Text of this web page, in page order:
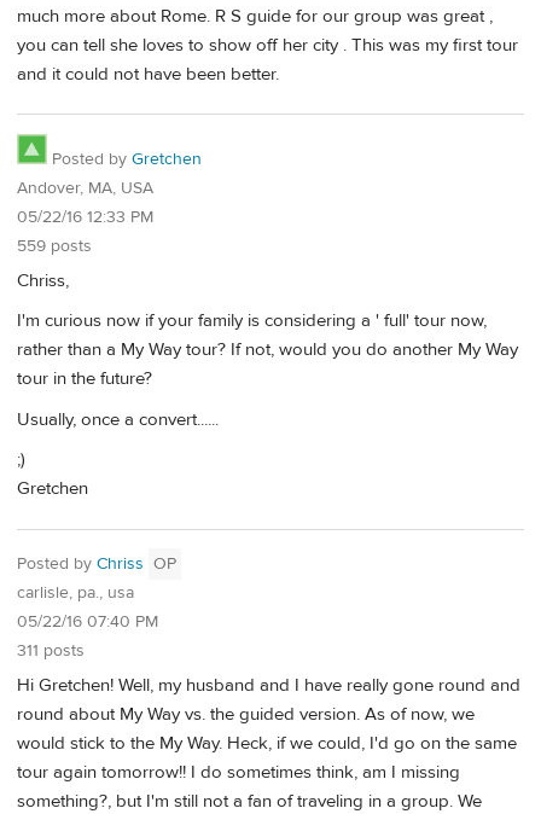
much more about Rome. R S guide for our group was great ,
you can tell she loves to show off her city . This was my first tour
and it could not have been better.
Posted by Gretchen
Andover, MA, USA
05/22/16 12:33 PM
559 posts
Chriss,
I'm curious now if your family is considering a ' full' tour now,
rather than a My Way tour? If not, would you do another My Way
tour in the future?
Usually, once a convert......
;)
Gretchen
Posted by Chriss OP
carlisle, pa., usa
05/22/16 07:40 PM
311 posts
Hi Gretchen! Well, my husband and I have really gone round and
round about My Way vs. the guided version. As of now, we
would stick to the My Way. Heck, if we could, I'd go on the same
tour again tomorrow!! I do sometimes think, am I missing
something?, but I'm still not a fan of traveling in a group. We